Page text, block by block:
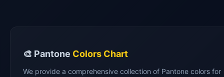
🎨 Pantone Colors Chart
We provide a comprehensive collection of Pantone colors for